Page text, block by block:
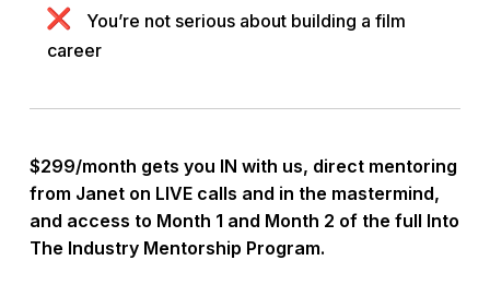
You’re not serious about building a film
career
$299/month gets you IN with us, direct mentoring
from Janet on LIVE calls and in the mastermind,
and access to Month 1 and Month 2 of the full Into
The Industry Mentorship Program.